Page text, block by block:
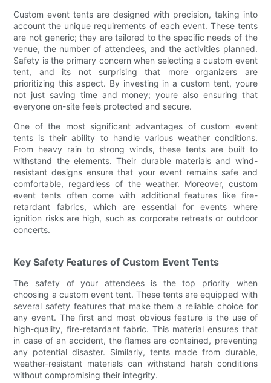
Custom event tents are designed with precision, taking into
account the unique requirements of each event. These tents
are not generic; they are tailored to the specific needs of the
venue, the number of attendees, and the activities planned.
Safety is the primary concern when selecting a custom event
tent, and its not surprising that more organizers are
prioritizing this aspect. By investing in a custom tent, youre
not just saving time and money; youre also ensuring that
everyone on-site feels protected and secure.
One of the most significant advantages of custom event
tents is their ability to handle various weather conditions.
From heavy rain to strong winds, these tents are built to
withstand the elements. Their durable materials and wind-
resistant designs ensure that your event remains safe and
comfortable, regardless of the weather. Moreover, custom
event tents often come with additional features like fire-
retardant fabrics, which are essential for events where
ignition risks are high, such as corporate retreats or outdoor
concerts.
Key Safety Features of Custom Event Tents
The safety of your attendees is the top priority when
choosing a custom event tent. These tents are equipped with
several safety features that make them a reliable choice for
any event. The first and most obvious feature is the use of
high-quality, fire-retardant fabric. This material ensures that
in case of an accident, the flames are contained, preventing
any potential disaster. Similarly, tents made from durable,
weather-resistant materials can withstand harsh conditions
without compromising their integrity.